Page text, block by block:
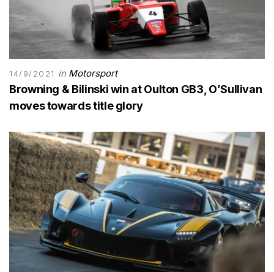
14/9/2021 in Motorsport
Browning & Bilinski win at Oulton GB3, O’Sullivan
moves towards title glory